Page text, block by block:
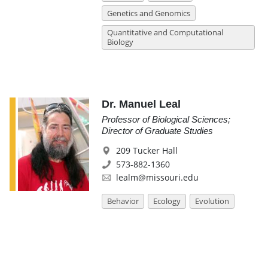
Genetics and Genomics
Quantitative and Computational
Biology
Dr. Manuel Leal
Professor of Biological Sciences;
Director of Graduate Studies
209 Tucker Hall
573-882-1360
lealm@missouri.edu
Behavior Ecology Evolution